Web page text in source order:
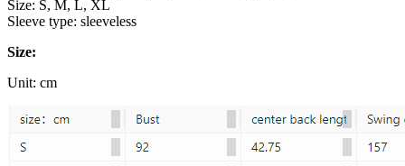
Size: S, M, L, XL
Sleeve type: sleeveless
Size:
Unit: cm